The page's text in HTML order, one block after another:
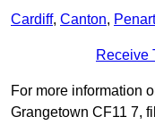
Cardiff, Canton,
Receive
For more information
Grangetown CF11 7,